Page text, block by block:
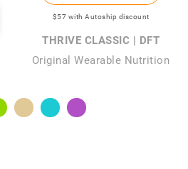
$57 with Autoship discount
THRIVE CLASSIC | DFT
Original Wearable Nutrition